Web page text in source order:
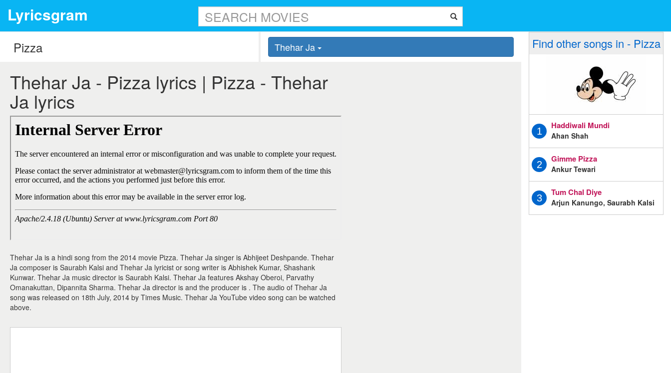
Lyricsgram
Thehar Ja
Thehar Ja - Pizza lyrics | Pizza - Thehar
Ja lyrics
Thehar Ja is a hindi song from the 2014 movie Pizza. Thehar Ja singer is Abhijeet Deshpande. Thehar
Ja composer is Saurabh Kalsi and Thehar Ja lyricist or song writer is Abhishek Kumar, Shashank
Kunwar. Thehar Ja music director is Saurabh Kalsi. Thehar Ja features Akshay Oberoi, Parvathy
Omanakuttan, Dipannita Sharma. Thehar Ja director is and the producer is . The audio of Thehar Ja
song was released on 18th July, 2014 by Times Music. Thehar Ja YouTube video song can be watched
above.
Find other songs in - Pizza
1
Haddiwali Mundi
Ahan Shah
2
Gimme Pizza
Ankur Tewari
3
Tum Chal Diye
Arjun Kanungo, Saurabh Kalsi